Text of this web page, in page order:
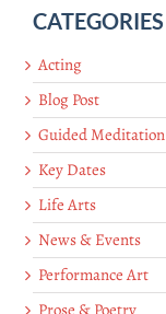
CATEGORIES
Acting
Blog Post
Guided Meditation
Key Dates
Life Arts
News & Events
Performance Art